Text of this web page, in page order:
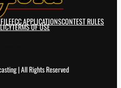
FCC APPLICATIONSCONTEST RULES
TERMS OF USE
| All Rights Reserved